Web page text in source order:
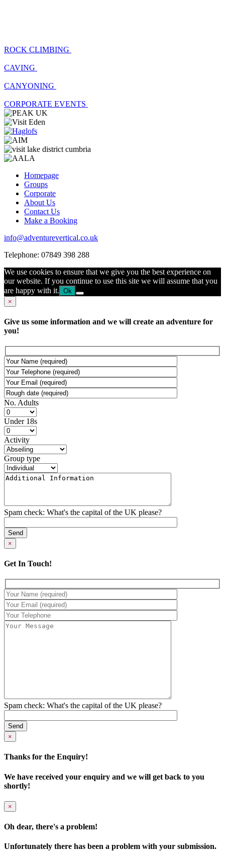
ROCK CLIMBING
CAVING
CANYONING
CORPORATE EVENTS
Homepage
Groups
Corporate
About Us
Contact Us
Make a Booking
info@adventurevertical.co.uk
Telephone: 07849 398 288
We use cookies to ensure that we give you the best experience on
our website. If you continue to use this site we will assume that you
are happy with it. Ok
×
Give us some information and we will create an adventure for
you!
No. Adults
Under 18s
Activity
Group type
Spam check: What's the capital of the UK please?
×
Get In Touch!
Spam check: What's the capital of the UK please?
×
Thanks for the Enquiry!
We have received your enquiry and we will get back to you
shortly!
×
Oh dear, there's a problem!
Unfortunately there has been a problem with your submission.